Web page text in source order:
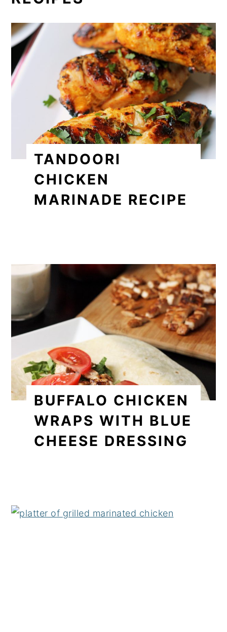
TANDOORI
CHICKEN
MARINADE RECIPE
BUFFALO CHICKEN
WRAPS WITH BLUE
CHEESE DRESSING